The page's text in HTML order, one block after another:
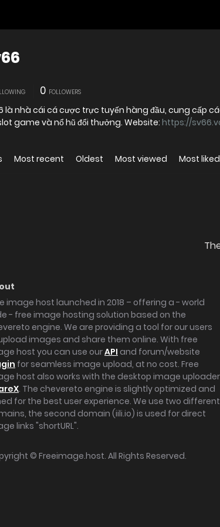
0 FOLLOWERS
là nhà cái cá cược trực tuyến hàng đầu, cung cấp
game và nổ hũ đổi thưởng. Website: https://
Most recent Oldest Most viewed Most liked
image host launched in 2018 – offering a - world
- free image hosting solution based on the
engine. We are providing a tool for our users
images and share them online. With free
host you can use ourAPI and forum/website
for seamless image upload, at no cost. Free
host also works with the desktop image uploader
. The chevereto engine is slightly optimized and
for the best user experience. We use two different
the second domain (iili.io) is used for direct
links "shortURL".
© Freeimage.host. All Rights Reserved.